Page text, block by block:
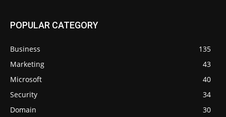
POPULAR CATEGORY
Business
135
Marketing
43
Microsoft
40
Security
34
Domain
30